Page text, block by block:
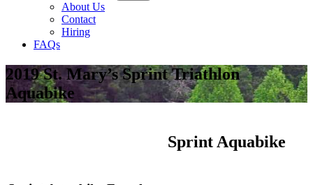
About Us
Contact
Hiring
FAQs
2019 St. Mary’s Sprint Triathlon
Aquabike
Sprint Aquabike